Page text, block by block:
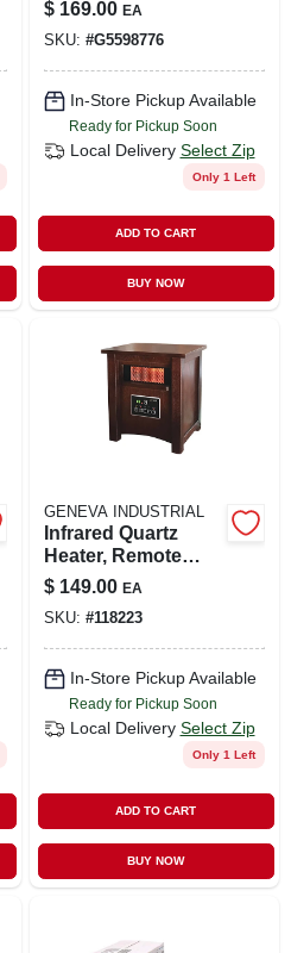
$ 169.00 EA
SKU: #G5598776
In-Store Pickup Available
Ready for Pickup Soon
Local Delivery Select Zip
Only 1 Left
ADD TO CART
BUY NOW
GENEVA INDUSTRIAL
Infrared Quartz
Heater, Remote
Control, Wood
Cabinet, Led
Display
$ 149.00 EA
SKU: #118223
In-Store Pickup Available
Ready for Pickup Soon
Local Delivery Select Zip
Only 1 Left
ADD TO CART
BUY NOW